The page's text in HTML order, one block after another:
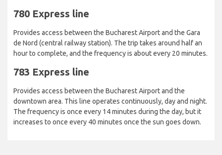
780 Express line
Provides access between the Bucharest Airport and the Gara
de Nord (central railway station). The trip takes around half an
hour to complete, and the frequency is about every 20 minutes.
783 Express line
Provides access between the Bucharest Airport and the
downtown area. This line operates continuously, day and night.
The frequency is once every 14 minutes during the day, but it
increases to once every 40 minutes once the sun goes down.